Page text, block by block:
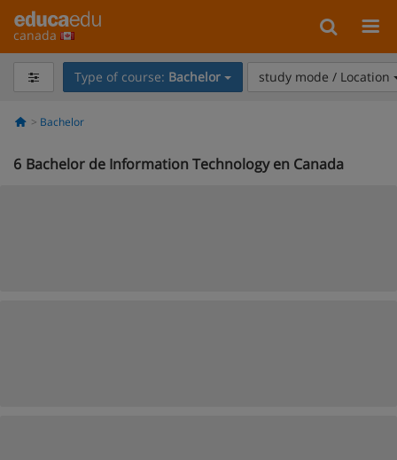
canada
Type of course: Bachelor study mode / Location
Bachelor
6 Bachelor de Information Technology en Canada